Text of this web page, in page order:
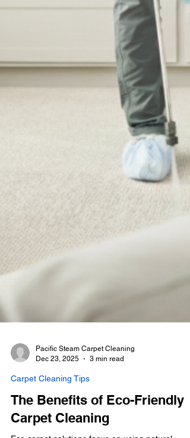
Pacific Steam Carpet Cleaning
Dec 23, 2025
Carpet Cleaning Tips
The Benefits of Eco-Friendly